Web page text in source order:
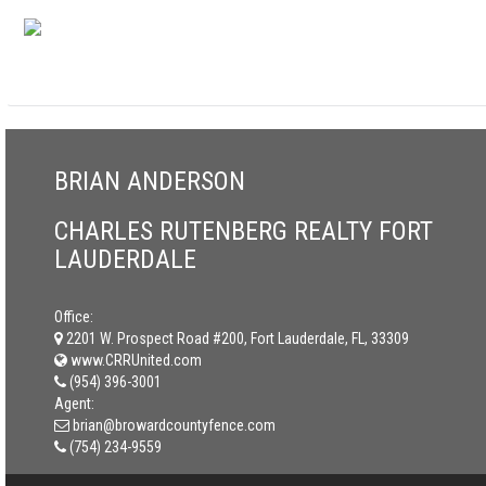
BRIAN ANDERSON
CHARLES RUTENBERG REALTY FORT
LAUDERDALE
Office:
2201 W. Prospect Road #200, Fort Lauderdale, FL, 33309
www.CRRUnited.com
(954) 396-3001
Agent:
brian@browardcountyfence.com
(754) 234-9559